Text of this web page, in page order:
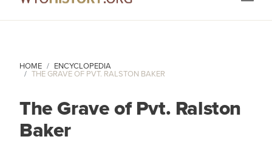
HOME ENCYCLOPEDIA
THE GRAVE OF PVT. RALSTON BAKER
The Grave of Pvt. Ralston
Baker